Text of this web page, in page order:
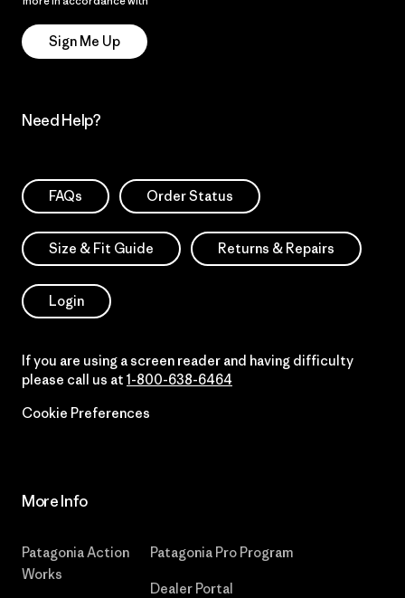
Sign Me Up
Need Help?
FAQs Order Status
Size & Fit Guide Returns & Repairs
Login
If you are using a screen reader and having difficulty
please call us at 1-800-638-6464
Cookie Preferences
More Info
Patagonia Action
Works
Patagonia Pro Program
Dealer Portal